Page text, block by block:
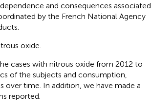
and consequences associated
by the French National Agency
oxide.
cases with nitrous oxide from 2012 to
of the subjects and consumption,
time. In addition, we have made a
reported.